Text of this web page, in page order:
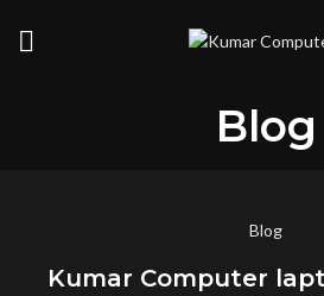
Blog
Blog
Kumar Computer